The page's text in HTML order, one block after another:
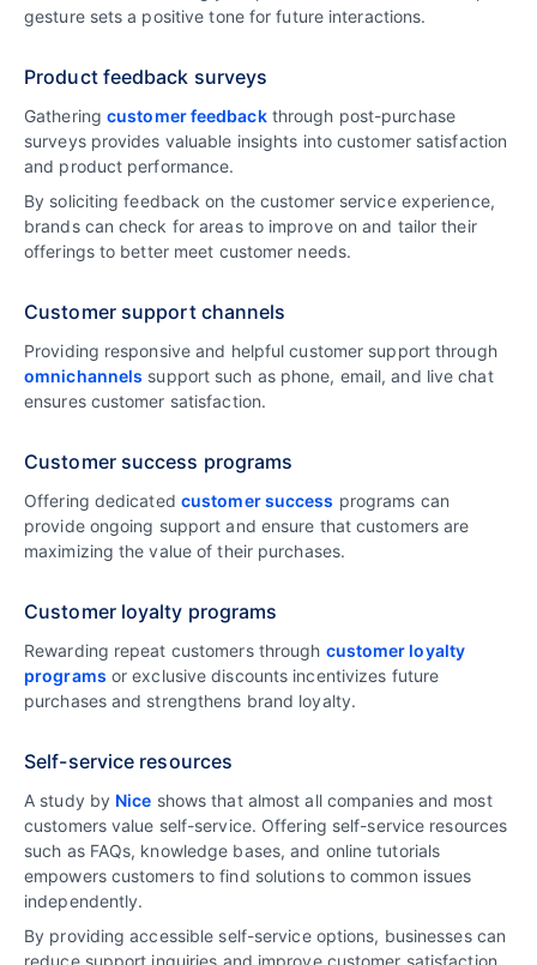
gesture sets a positive tone for future interactions.
Product feedback surveys
Gathering customer feedbackthrough post-purchase
surveys provides valuable insights into customer satisfaction
and product performance.
By soliciting feedback on the customer service experience,
brands can check for areas to improve on and tailor their
offerings to better meet customer needs.
Customer support channels
Providing responsive and helpful customer support through
omnichannels support such as phone, email, and live chat
ensures customer satisfaction.
Customer success programs
Offering dedicated customer success programs can
provide ongoing support and ensure that customers are
maximizing the value of their purchases.
Customer loyalty programs
Rewarding repeat customers through customer loyalty
programs or exclusive discounts incentivizes future
purchases and strengthens brand loyalty.
Self-service resources
A study by Nice shows that almost all companies and most
customers value self-service. Offering self-service resources
such as FAQs, knowledge bases, and online tutorials
empowers customers to find solutions to common issues
independently.
By providing accessible self-service options, businesses can